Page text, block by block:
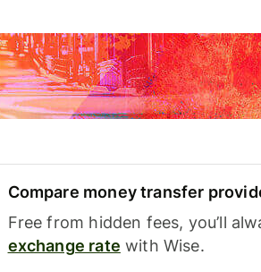
Compare money transfer
Free from hidden fees, you’ll
exchange rate with Wise.